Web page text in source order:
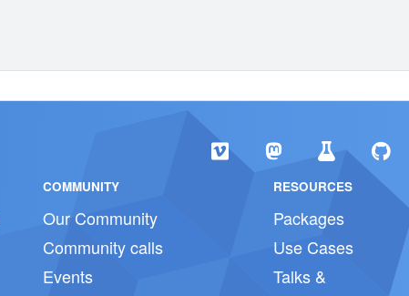
COMMUNITY
Our Community
Community calls
Events
RESOURCES
Packages
Use Cases
Talks &